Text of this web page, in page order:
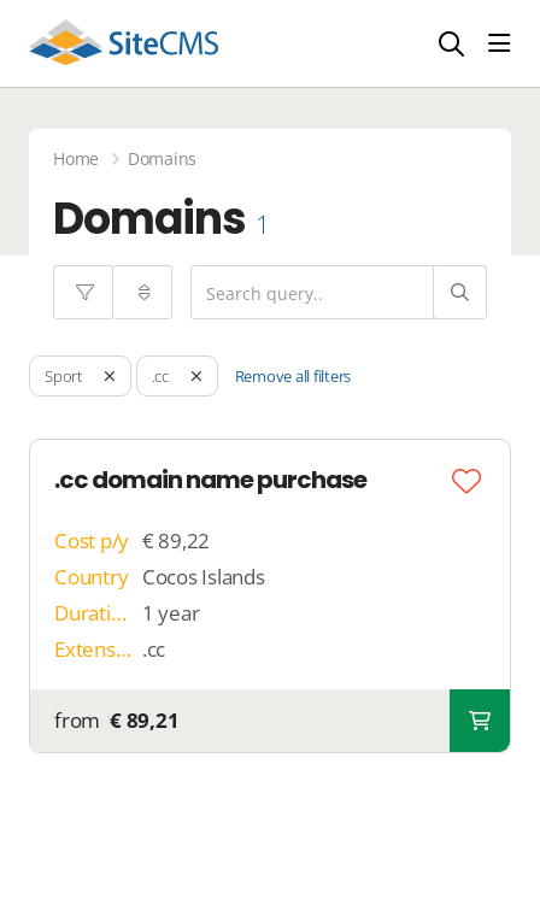
Home Domains
Domains 1
Sport .cc Remove all filters
.cc domain name purchase
Cost p/y € 89,22
Country Cocos Islands
Duration
1 year
Extension .cc
from € 89,21